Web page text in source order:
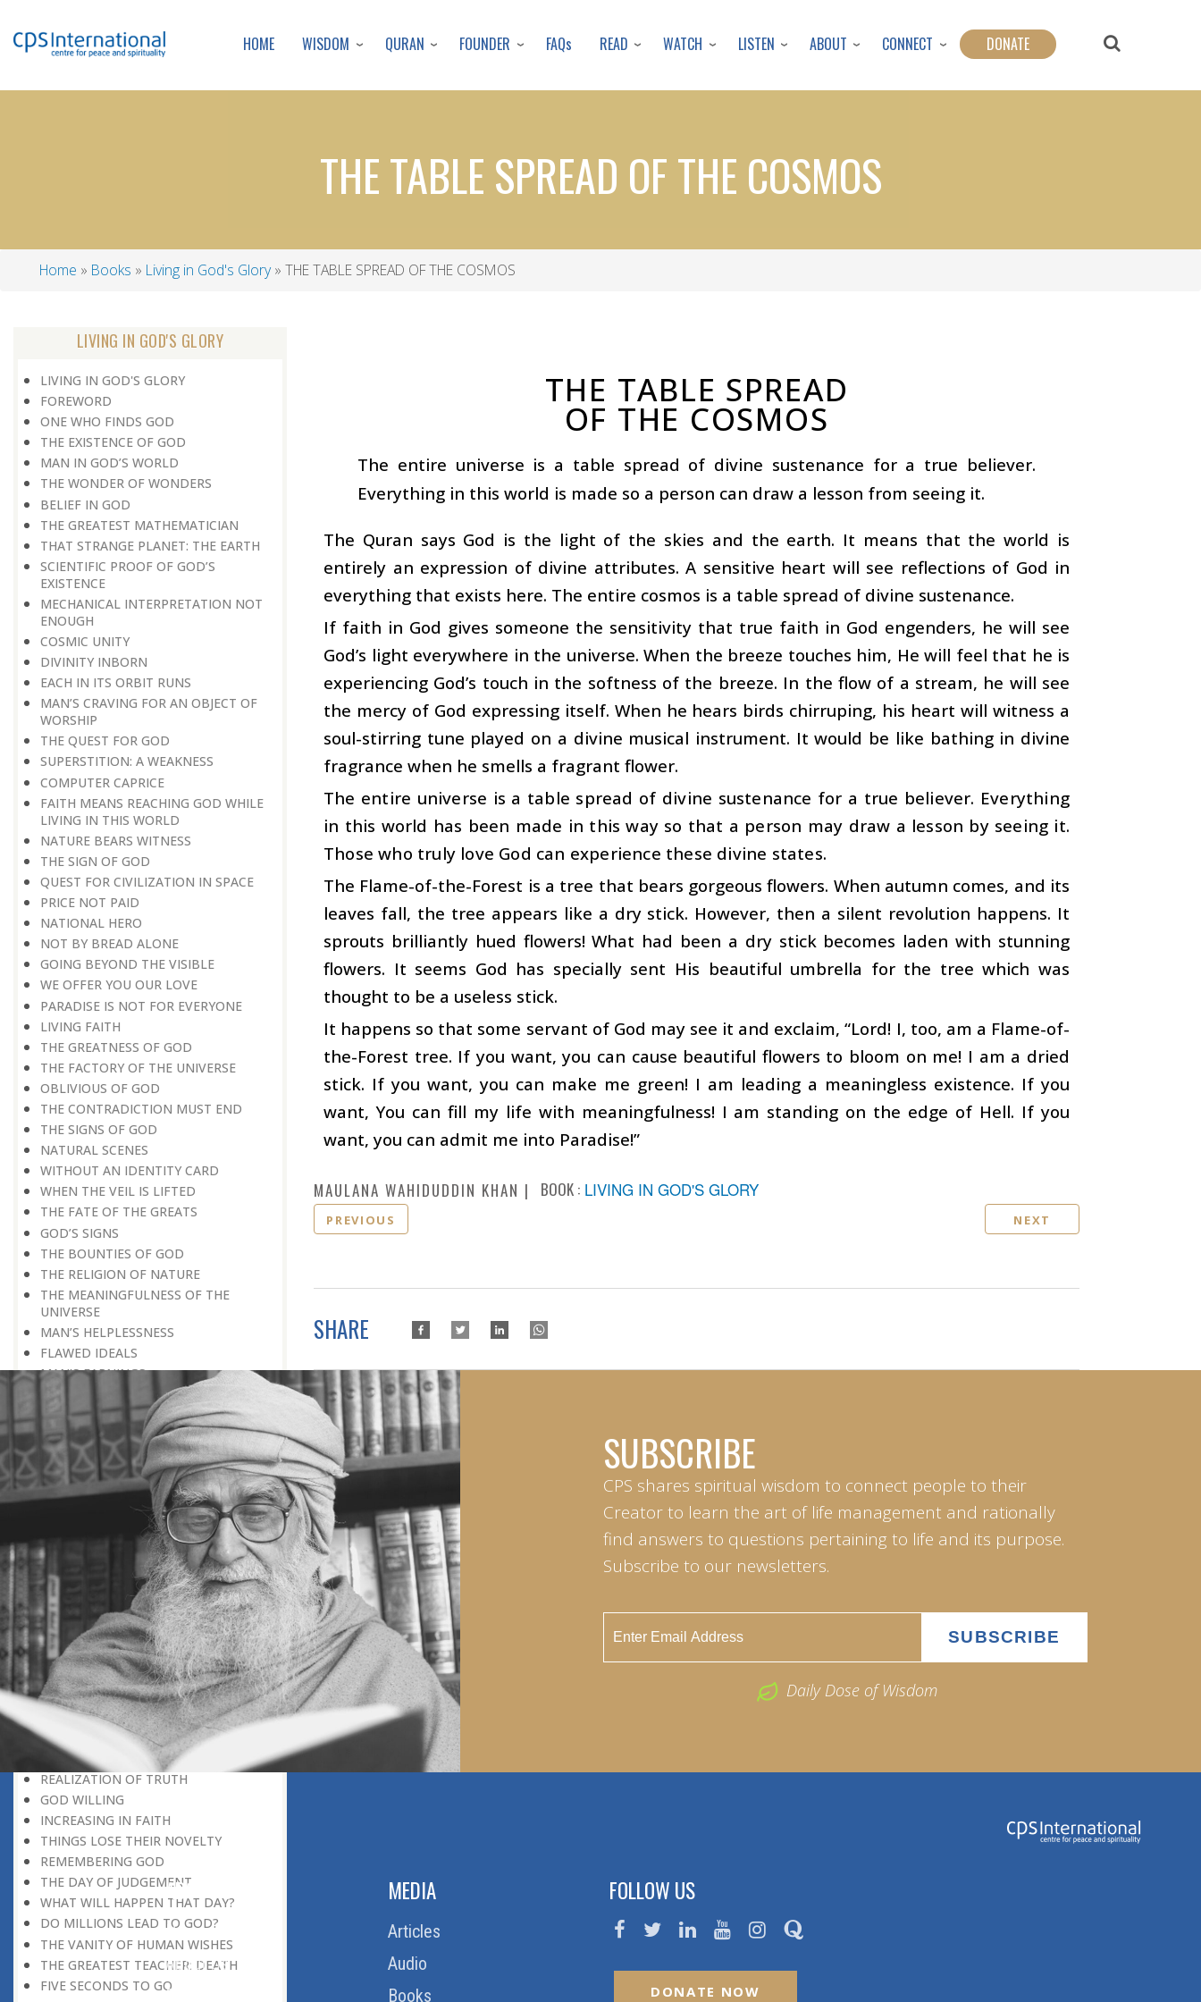
to
content
HOME WISDOM QURAN FOUNDER FAQs READ WATCH LISTEN ABOUT CONNECT DONATE
THE TABLE SPREAD OF THE COSMOS
Home Books Living in God's Glory THE TABLE SPREAD OF THE COSMOS
LIVING IN GOD'S GLORY
LIVING IN GOD'S GLORY
FOREWORD
ONE WHO FINDS GOD
THE EXISTENCE OF GOD
MAN IN GOD’S WORLD
THE WONDER OF WONDERS
BELIEF IN GOD
THE GREATEST MATHEMATICIAN
THAT STRANGE PLANET: THE EARTH
SCIENTIFIC PROOF OF GOD’S
EXISTENCE
MECHANICAL INTERPRETATION NOT
ENOUGH
COSMIC UNITY
DIVINITY INBORN
EACH IN ITS ORBIT RUNS
MAN’S CRAVING FOR AN OBJECT OF
WORSHIP
THE QUEST FOR GOD
SUPERSTITION: A WEAKNESS
COMPUTER CAPRICE
FAITH MEANS REACHING GOD WHILE
LIVING IN THIS WORLD
NATURE BEARS WITNESS
THE SIGN OF GOD
QUEST FOR CIVILIZATION IN SPACE
PRICE NOT PAID
NATIONAL HERO
NOT BY BREAD ALONE
GOING BEYOND THE VISIBLE
WE OFFER YOU OUR LOVE
PARADISE IS NOT FOR EVERYONE
LIVING FAITH
THE GREATNESS OF GOD
THE FACTORY OF THE UNIVERSE
OBLIVIOUS OF GOD
THE CONTRADICTION MUST END
THE SIGNS OF GOD
NATURAL SCENES
WITHOUT AN IDENTITY CARD
WHEN THE VEIL IS LIFTED
THE FATE OF THE GREATS
GOD’S SIGNS
THE BOUNTIES OF GOD
THE RELIGION OF NATURE
THE MEANINGFULNESS OF THE
UNIVERSE
MAN’S HELPLESSNESS
FLAWED IDEALS
MAN’S EARNINGS
GOD IS UNBENDING
OCCULT FLOURISHING
IT IS ALSO POSSIBLE
THE COMPENSATION FOR ZERO
POWER
ALL FOR ONE AND ONE FOR ALL
GOING AGAINST ONE’S CONSCIENCE
LISTEN TO GOD’S SILENT MESSAGE
LIVING FOR GOD
AN UNREWARDED SUCCESS
IT TAKES AN EARTHQUAKE
DISCOVERING GOD
DISCOVERY OF GOD
BELIEF AND DISBELIEF
DEVOTION TO GOD
SEEING WONDERS IN USUAL
PHENOMENA
RECOGNIZING THE TRUTH
THE TRUE DISCOVERY OF GOD
REALIZATION OF TRUTH
GOD WILLING
INCREASING IN FAITH
THINGS LOSE THEIR NOVELTY
REMEMBERING GOD
THE DAY OF JUDGEMENT
WHAT WILL HAPPEN THAT DAY?
DO MILLIONS LEAD TO GOD?
THE VANITY OF HUMAN WISHES
THE GREATEST TEACHER: DEATH
FIVE SECONDS TO GO
THE TABLE SPREAD
OF THE COSMOS
The entire universe is a table spread of divine sustenance for a true believer.
Everything in this world is made so a person can draw a lesson from seeing it.
The Quran says God is the light of the skies and the earth. It means that the world is
entirely an expression of divine attributes. A sensitive heart will see reflections of God in
everything that exists here. The entire cosmos is a table spread of divine sustenance.
If faith in God gives someone the sensitivity that true faith in God engenders, he will see
God’s light everywhere in the universe. When the breeze touches him, He will feel that he is
experiencing God’s touch in the softness of the breeze. In the flow of a stream, he will see
the mercy of God expressing itself. When he hears birds chirruping, his heart will witness a
soul-stirring tune played on a divine musical instrument. It would be like bathing in divine
fragrance when he smells a fragrant flower.
The entire universe is a table spread of divine sustenance for a true believer. Everything
in this world has been made in this way so that a person may draw a lesson by seeing it.
Those who truly love God can experience these divine states.
The Flame-of-the-Forest is a tree that bears gorgeous flowers. When autumn comes, and its
leaves fall, the tree appears like a dry stick. However, then a silent revolution happens. It
sprouts brilliantly hued flowers! What had been a dry stick becomes laden with stunning
flowers. It seems God has specially sent His beautiful umbrella for the tree which was
thought to be a useless stick.
It happens so that some servant of God may see it and exclaim, “Lord! I, too, am a Flame-of-
the-Forest tree. If you want, you can cause beautiful flowers to bloom on me! I am a dried
stick. If you want, you can make me green! I am leading a meaningless existence. If you
want, You can fill my life with meaningfulness! I am standing on the edge of Hell. If you
want, you can admit me into Paradise!”
MAULANA WAHIDUDDIN KHAN BOOK : LIVING IN GOD'S GLORY
PREVIOUS NEXT
SHARE
SUBSCRIBE
CPS shares spiritual wisdom to connect people to their
Creator to learn the art of life management and rationally
find answers to questions pertaining to life and its purpose.
Subscribe to our newsletters.
Daily Dose of Wisdom
ABOUT US
Home
About Us
Download Quran
MEDIA
Articles
Audio
Books
FOLLOW US
DONATE NOW